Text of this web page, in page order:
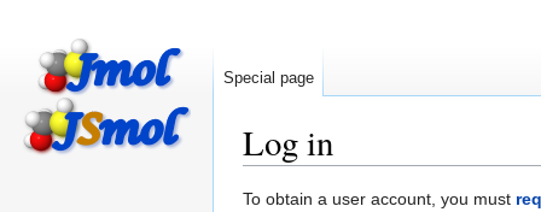
Log in
Jump
Jump
To obtain a user account, you must
Special page